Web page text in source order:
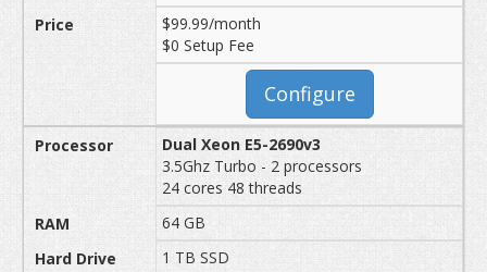
$99.99/month
$0 Setup Fee
Configure
Dual Xeon E5-2690v3
3.5Ghz Turbo - 2 processors
24 cores 48 threads
64 GB
1 TB SSD